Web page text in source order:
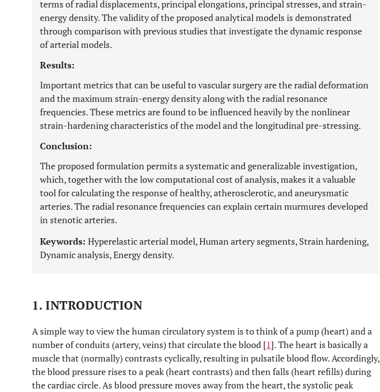
terms of radial displacements, principal elongations, principal stresses, and strain-
energy density. The validity of the proposed analytical models is demonstrated
through comparison with previous studies that investigate the dynamic response
of arterial models.
Results:
Important metrics that can be useful to vascular surgery are the radial deformation
and the maximum strain-energy density along with the radial resonance
frequencies. These metrics are found to be influenced heavily by the nonlinear
strain-hardening characteristics of the model and the longitudinal pre-stressing.
Conclusion:
The proposed formulation permits a systematic and generalizable investigation,
which, together with the low computational cost of analysis, makes it a valuable
tool for calculating the response of healthy, atherosclerotic, and aneurysmatic
arteries. The radial resonance frequencies can explain certain murmures developed
in stenotic arteries.
Keywords: Hyperelastic arterial model, Human artery segments, Strain hardening,
Dynamic analysis, Energy density.
1. INTRODUCTION
A simple way to view the human circulatory system is to think of a pump (heart) and a
number of conduits (artery, veins) that circulate the blood [1]. The heart is basically a
muscle that (normally) contrasts cyclically, resulting in pulsatile blood flow. Accordingly,
the blood pressure rises to a peak (heart contrasts) and then falls (heart refills) during
the cardiac circle. As blood pressure moves away from the heart, the systolic peak